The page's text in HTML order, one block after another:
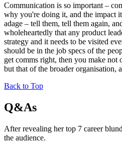
Communication is so important –
why you're doing it, and the impact
adage – tell them, tell them again,
wholeheartedly that any product
strategy and it needs to be visited
should be in the job specs of the
get comms right, then you make
but that of the broader organisation,
Back to Top
Q&As
After revealing her top 7 career
the audience.